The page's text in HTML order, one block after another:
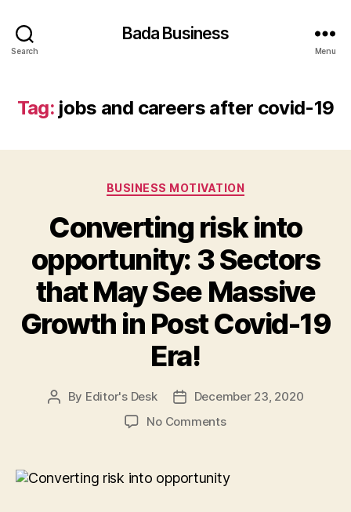
Search
Bada Business
Menu
Tag: jobs and careers after covid-19
Categories
BUSINESS MOTIVATION
Converting risk into
opportunity: 3 Sectors
that May See Massive
Growth in Post Covid-19
Era!
Post
By Editor's Desk
PostDecember 23, 2020
No Commentson
into
opportunity: